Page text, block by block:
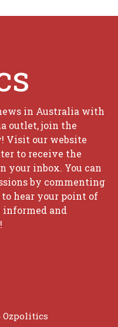
in Australia with
outlet, join the
Visit our website
to receive the
inbox. You can
by commenting
to hear your point of
informed and
Ozpolitics